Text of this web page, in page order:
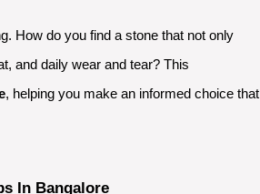
How do you find a stone that not only
and daily wear and tear? This
, helping you make an informed choice that
In Bangalore